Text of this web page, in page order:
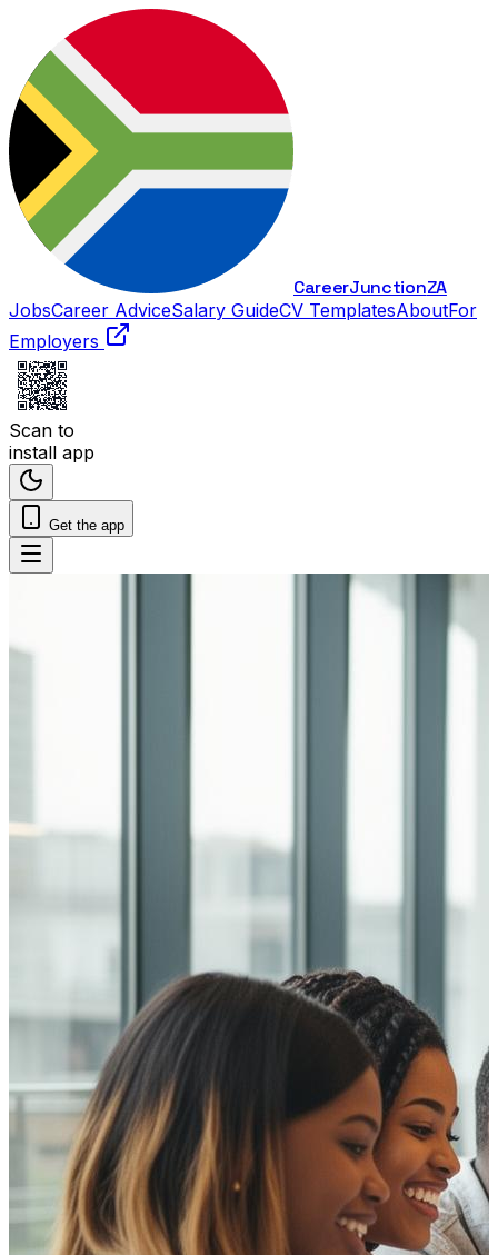
CareerJunctionZA
JobsCareer AdviceSalary GuideCV TemplatesAboutFor
Employers
Scan to
install app
Get the app